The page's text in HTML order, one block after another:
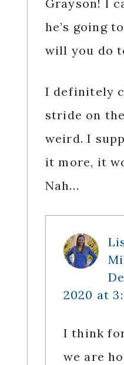
Grayson! I
he’s going
will you do
I definitely
stride on
weird. I
it more, it
Nah…
2020 at
I think
we are